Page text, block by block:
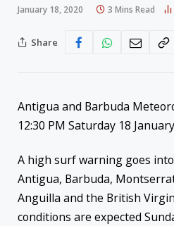
January 18, 2020 3 Mins Read
Share
Antigua and Barbuda
12:30 PM Saturday 18
A high surf warning goes
Antigua, Barbuda,
Anguilla and the British
conditions are expected